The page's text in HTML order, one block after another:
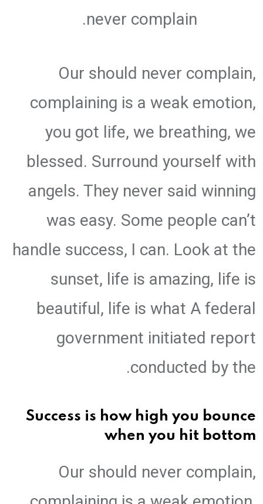
never complain.
Our should never complain,
complaining is a weak emotion,
you got life, we breathing, we
blessed. Surround yourself with
angels. They never said winning
was easy. Some people can’t
handle success, I can. Look at the
sunset, life is amazing, life is
beautiful, life is what A federal
government initiated report
conducted by the.
Success is how high you bounce
when you hit bottom
Our should never complain,